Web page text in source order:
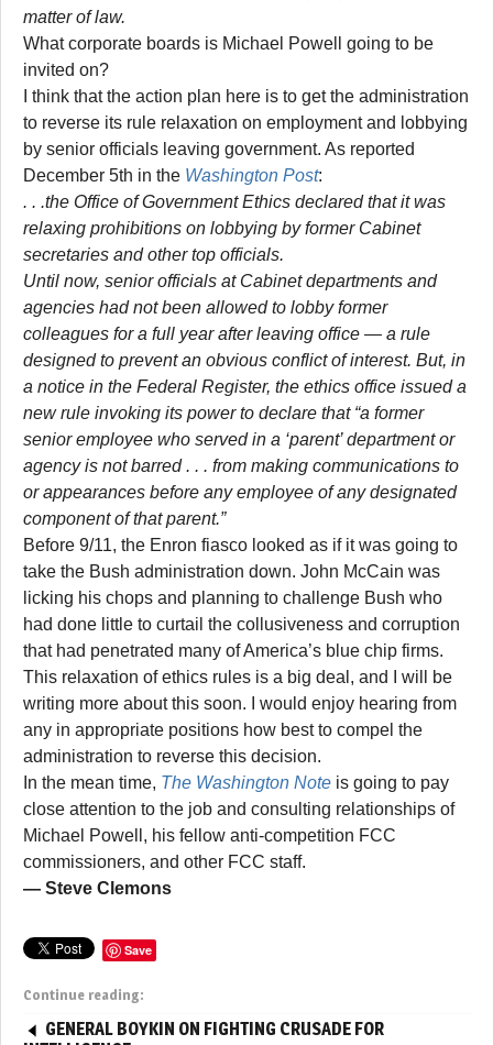
matter of law.
What corporate boards is Michael Powell going to be
invited on?
I think that the action plan here is to get the administration
to reverse its rule relaxation on employment and lobbying
by senior officials leaving government. As reported
December 5th in the Washington Post:
. . .the Office of Government Ethics declared that it was
relaxing prohibitions on lobbying by former Cabinet
secretaries and other top officials.
Until now, senior officials at Cabinet departments and
agencies had not been allowed to lobby former
colleagues for a full year after leaving office — a rule
designed to prevent an obvious conflict of interest. But, in
a notice in the Federal Register, the ethics office issued a
new rule invoking its power to declare that “a former
senior employee who served in a ‘parent’ department or
agency is not barred . . . from making communications to
or appearances before any employee of any designated
component of that parent.”
Before 9/11, the Enron fiasco looked as if it was going to
take the Bush administration down. John McCain was
licking his chops and planning to challenge Bush who
had done little to curtail the collusiveness and corruption
that had penetrated many of America’s blue chip firms.
This relaxation of ethics rules is a big deal, and I will be
writing more about this soon. I would enjoy hearing from
any in appropriate positions how best to compel the
administration to reverse this decision.
In the mean time, The Washington Note is going to pay
close attention to the job and consulting relationships of
Michael Powell, his fellow anti-competition FCC
commissioners, and other FCC staff.
— Steve Clemons
Save
Continue reading:
GENERAL BOYKIN ON FIGHTING CRUSADE FOR